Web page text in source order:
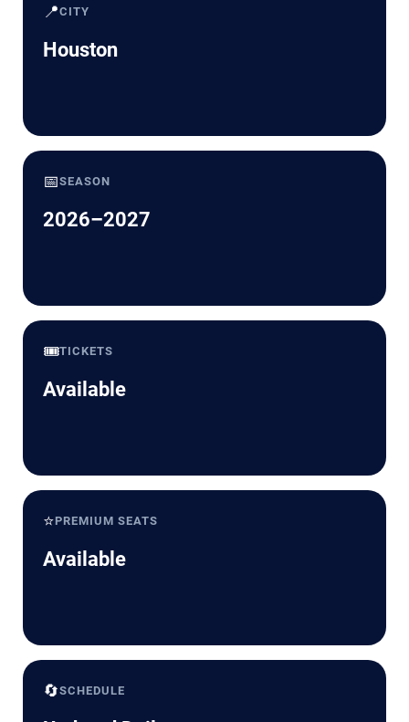
📍CITY
Houston
📅SEASON
2026–2027
🎟️TICKETS
Available
⭐PREMIUM SEATS
Available
🔄SCHEDULE